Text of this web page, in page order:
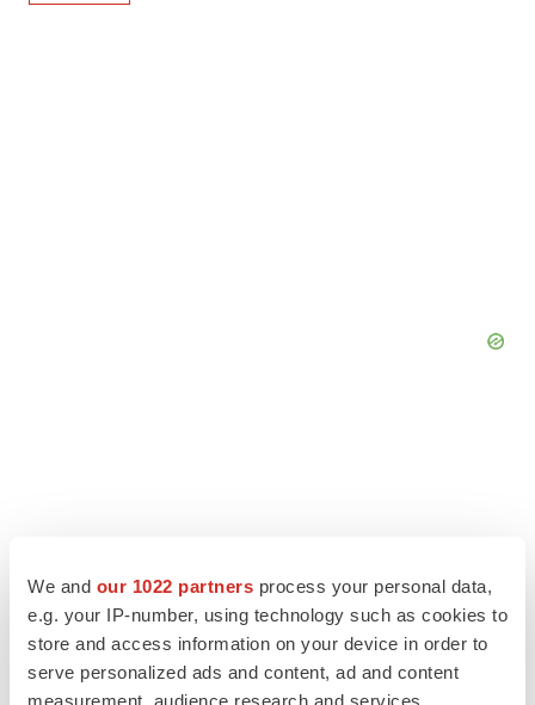
We and our 1022 partners process your personal data,
e.g. your IP-number, using technology such as cookies to
store and access information on your device in order to
serve personalized ads and content, ad and content
measurement, audience research and services
LATEST